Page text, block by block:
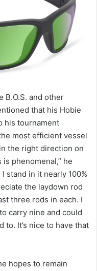
B.O.S. and other
that his Hobie
his tournament
most efficient vessel
the right direction on
phenomenal,” he
I stand in it nearly 100%
the laydown rod
three rods in each. I
carry nine and could
to. It’s nice to have that
hopes to remain